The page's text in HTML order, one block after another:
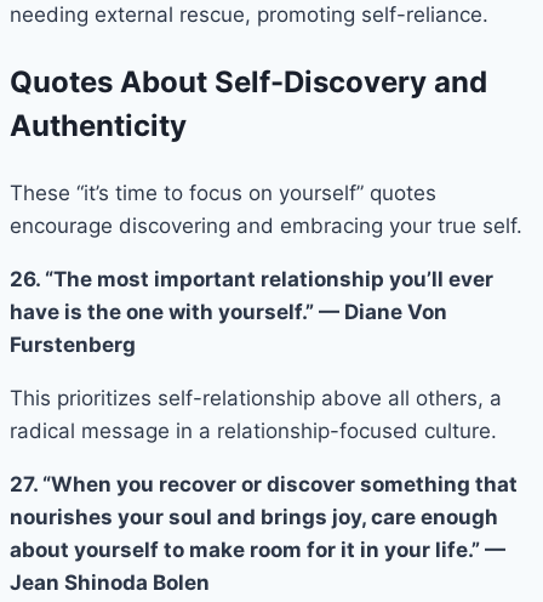
needing external rescue, promoting self-reliance.
Quotes About Self-Discovery and
Authenticity
These “it’s time to focus on yourself” quotes
encourage discovering and embracing your true self.
26. “The most important relationship you’ll ever
have is the one with yourself.” — Diane Von
Furstenberg
This prioritizes self-relationship above all others, a
radical message in a relationship-focused culture.
27. “When you recover or discover something that
nourishes your soul and brings joy, care enough
about yourself to make room for it in your life.” —
Jean Shinoda Bolen